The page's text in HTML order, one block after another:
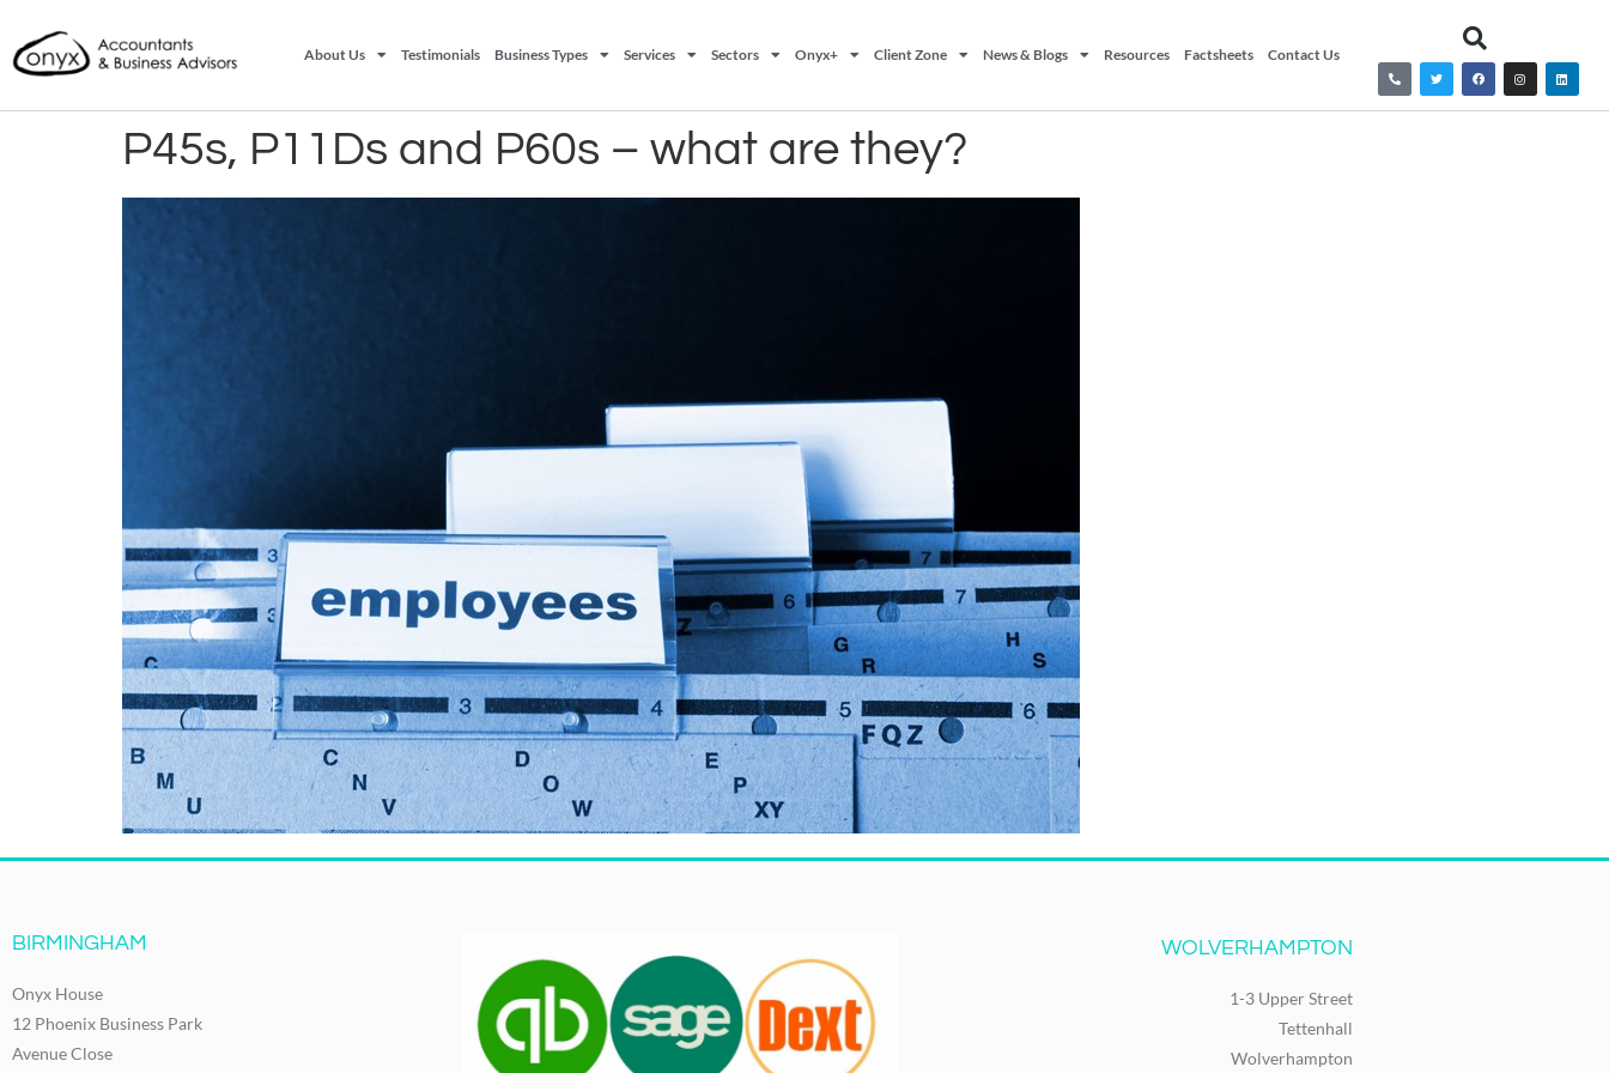
About Us Testimonials Business Types Services Sectors Onyx+ Client Zone News & Blogs Resources Factsheets Contact Us
P45s, P11Ds and P60s – what are they?
BIRMINGHAM
Onyx House
12 Phoenix Business Park
Avenue Close
WOLVERHAMPTON
1-3 Upper Street
Tettenhall
Wolverhampton